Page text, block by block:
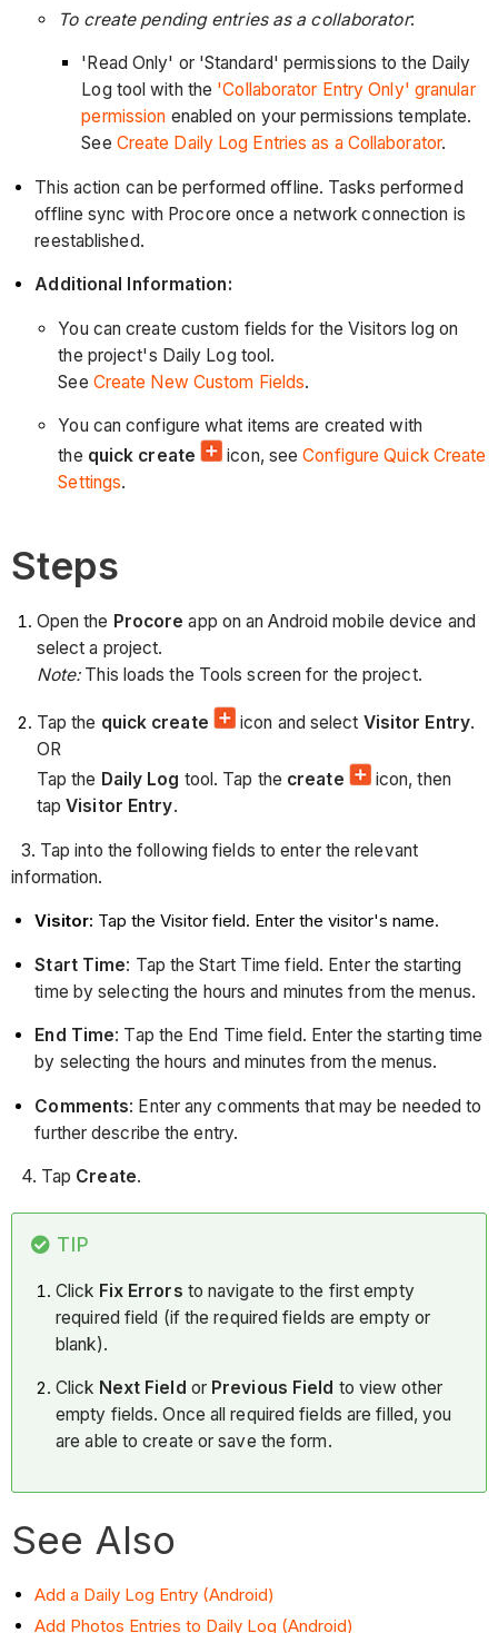
To create pending entries as a collaborator:
'Read Only' or 'Standard' permissions to the Daily
Log tool with the 'Collaborator Entry Only' granular
permission enabled on your permissions template.
See Create Daily Log Entries as a Collaborator.
This action can be performed offline. Tasks performed
offline sync with Procore once a network connection is
reestablished.
Additional Information:
You can create custom fields for the Visitors log on
the project's Daily Log tool.
See Create New Custom Fields.
You can configure what items are created with
the quick create icon, seeConfigure Quick Create
Settings.
Steps
Open the Procore app on an Android mobile device and
select a project.
Note:This loads the Tools screen for the project.
Tap the quick create icon and select Visitor Entry.
OR
Tap the Daily Log tool. Tap the create
icon, then
tapVisitor Entry.
3. Tap into the following fields to enter the relevant
information.
Visitor: Tap the Visitor field. Enter the visitor's name.
Start Time: Tap the Start Time field. Enter the starting
time by selecting the hours and minutes from the menus.
End Time: Tap the End Time field. Enter the starting time
by selecting the hours and minutes from the menus.
Comments: Enter any comments that may be needed to
further describe the entry.
4. Tap Create.
TIP
Click Fix Errors to navigate to the first empty
required field (if the required fields are empty or
blank).
Click Next Field or Previous Field to view other
empty fields. Once all required fields are filled, you
are able to create or save the form.
See Also
Add a Daily Log Entry (Android)
Add Photos Entries to Daily Log (Android)